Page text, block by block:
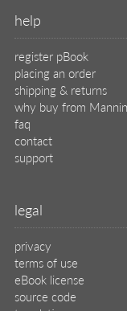
help
register pBook
placing an order
shipping & returns
why buy from
faq
contact
support
legal
privacy
terms of use
eBook license
source code